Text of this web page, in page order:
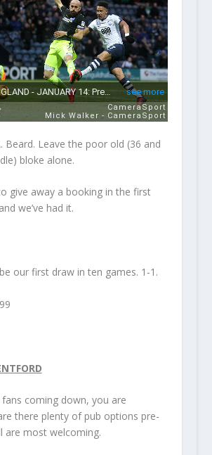
Beard. Leave the poor old (36 and
bloke alone.
give away a booking in the first
we’ve had it.
our first draw in ten games. 1-1.
coming down, you are
there plenty of pub options pre-
are most welcoming.